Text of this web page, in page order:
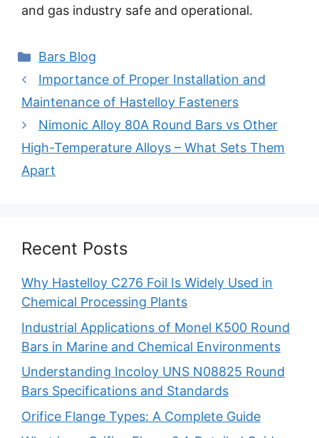
and gas industry safe and operational.
Categories
Bars Blog
Post
navigation
Importance of Proper Installation and
Maintenance of Hastelloy Fasteners
Nimonic Alloy 80A Round Bars vs Other
High-Temperature Alloys – What Sets Them
Apart
Recent Posts
Why Hastelloy C276 Foil Is Widely Used in
Chemical Processing Plants
Industrial Applications of Monel K500 Round
Bars in Marine and Chemical Environments
Understanding Incoloy UNS N08825 Round
Bars Specifications and Standards
Orifice Flange Types: A Complete Guide